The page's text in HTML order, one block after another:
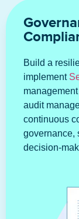
Build a
implement
audit
continuous
governance,
decision-